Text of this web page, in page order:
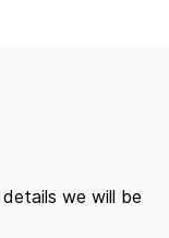
we will be